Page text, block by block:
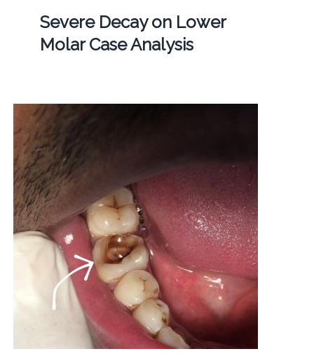
Severe Decay on Lower
Molar Case Analysis